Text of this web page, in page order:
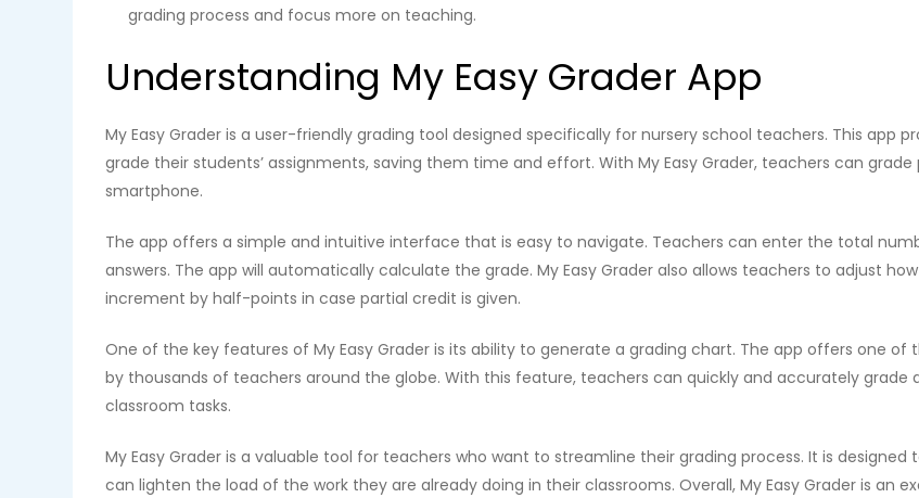
grading process and focus more on teaching.
Understanding My Easy Grader App
My Easy Grader is a user-friendly grading tool designed specifically for nursery school teachers. This
grade their students’ assignments, saving them time and effort. With My Easy Grader, teachers can
smartphone.
The app offers a simple and intuitive interface that is easy to navigate. Teachers can enter the total
answers. The app will automatically calculate the grade. My Easy Grader also allows teachers to adjust
increment by half-points in case partial credit is given.
One of the key features of My Easy Grader is its ability to generate a grading chart. The app offers one
by thousands of teachers around the globe. With this feature, teachers can quickly and accurately
classroom tasks.
My Easy Grader is a valuable tool for teachers who want to streamline their grading process. It is
can lighten the load of the work they are already doing in their classrooms. Overall, My Easy Grader is an